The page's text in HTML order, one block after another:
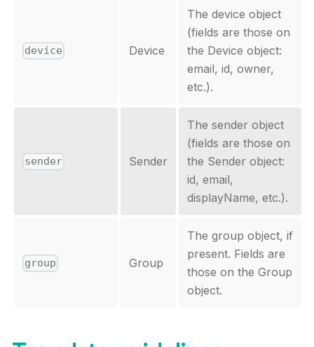
device Device
The device object
(fields are those on
the Device object:
email, id, owner,
etc.).
sender Sender
The sender object
(fields are those on
the Sender object:
id, email,
displayName, etc.).
group Group
The group object, if
present. Fields are
those on the Group
object.